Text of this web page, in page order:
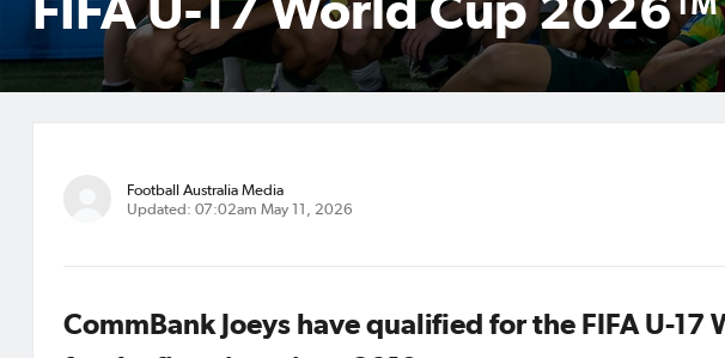
Football Australia Media
Updated: 07:02am May 11, 2026
CommBank Joeys have qualified for the FIFA U-